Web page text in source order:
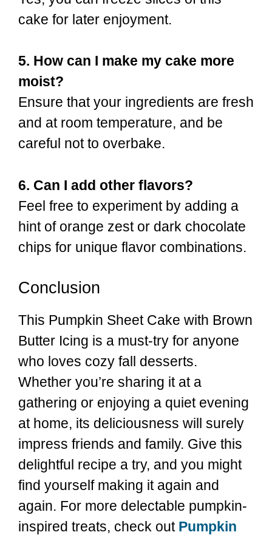
cake for later enjoyment.
5. How can I make my cake more
moist?
Ensure that your ingredients are fresh
and at room temperature, and be
careful not to overbake.
6. Can I add other flavors?
Feel free to experiment by adding a
hint of orange zest or dark chocolate
chips for unique flavor combinations.
Conclusion
This Pumpkin Sheet Cake with Brown
Butter Icing is a must-try for anyone
who loves cozy fall desserts.
Whether you’re sharing it at a
gathering or enjoying a quiet evening
at home, its deliciousness will surely
impress friends and family. Give this
delightful recipe a try, and you might
find yourself making it again and
again. For more delectable pumpkin-
inspired treats, check out Pumpkin